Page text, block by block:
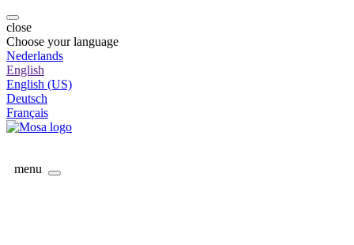
close
Choose your language
Nederlands
English
English (US)
Deutsch
Français
menu